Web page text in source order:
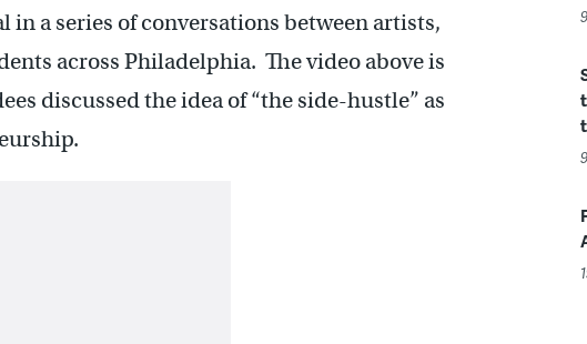
a series of conversations between artists,
across Philadelphia. The video above is
discussed the idea of “the side-hustle” as